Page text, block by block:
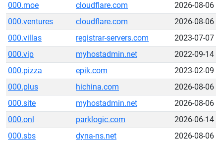
000.moe
cloudflare.com
2026-08-06
000.ventures
cloudflare.com
2026-08-06
000.villas
registrar-servers.com
2023-07-07
000.vip
myhostadmin.net
2022-09-14
000.pizza
epik.com
2023-02-09
000.plus
hichina.com
2026-08-06
000.site
myhostadmin.net
2026-08-06
000.onl
parklogic.com
2026-06-14
000.sbs
dyna-ns.net
2026-08-06